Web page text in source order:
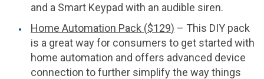
and a Smart Keypad with an audible siren.
Home Automation Pack ($129) – This DIY pack
is a great way for consumers to get started with
home automation and offers advanced device
connection to further simplify the way things